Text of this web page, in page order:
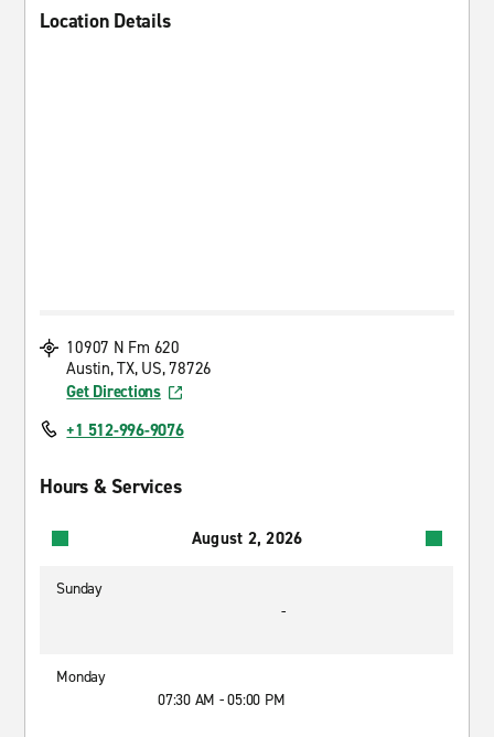
Location Details
10907 N Fm 620
Austin, TX, US, 78726
Get Directions
+1 512-996-9076
Hours & Services
August 2, 2026
Sunday
-
Monday
07:30 AM - 05:00 PM